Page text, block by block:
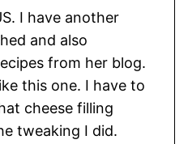
I have another
and also
from her blog.
this one. I have to
cheese filling
tweaking I did.